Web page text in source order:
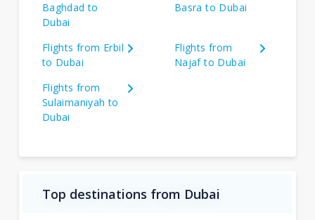
Baghdad to
Dubai
Basra to Dubai
Flights from Erbil
to Dubai
Flights from
Najaf to Dubai
Flights from
Sulaimaniyah to
Dubai
Top destinations from Dubai